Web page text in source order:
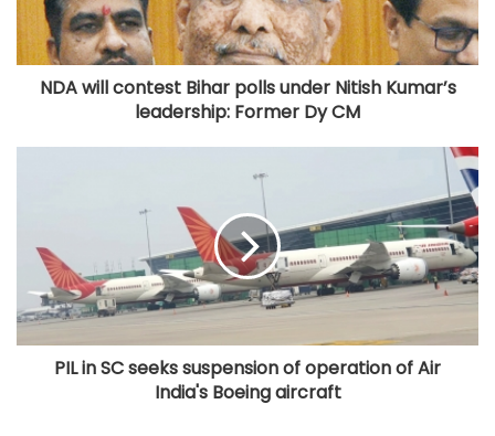
NDA will contest Bihar polls under Nitish Kumar’s
leadership: Former Dy CM
PIL in SC seeks suspension of operation of Air
India's Boeing aircraft